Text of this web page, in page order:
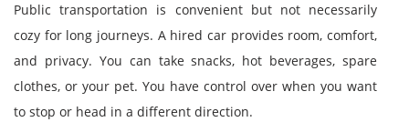
Public transportation is convenient but not necessarily
cozy for long journeys. A hired car provides room, comfort,
and privacy. You can take snacks, hot beverages, spare
clothes, or your pet. You have control over when you want
to stop or head in a different direction.